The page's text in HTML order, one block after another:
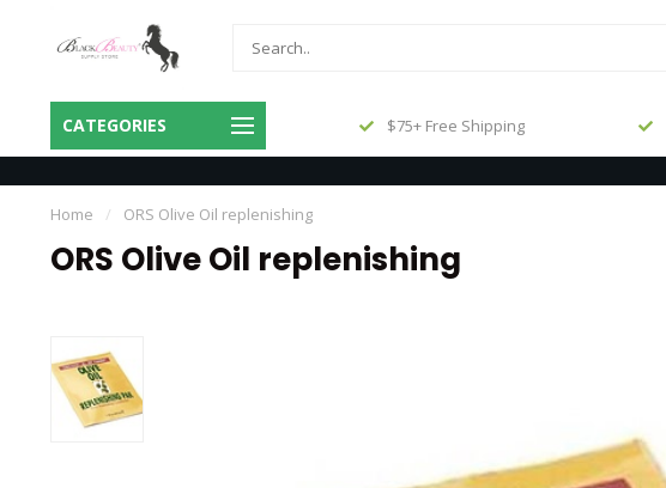
CATEGORIES
Same Day Shipping Before 3pm
Central
$75+ Free Shipping
Home / ORS Olive Oil replenishing
ORS Olive Oil replenishing